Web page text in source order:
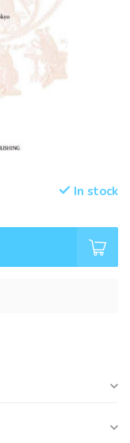
In stock